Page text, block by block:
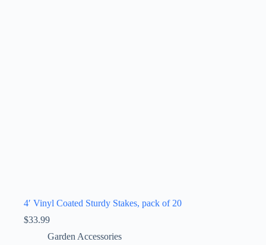
4′ Vinyl Coated Sturdy Stakes, pack of 20
$33.99
Garden Accessories